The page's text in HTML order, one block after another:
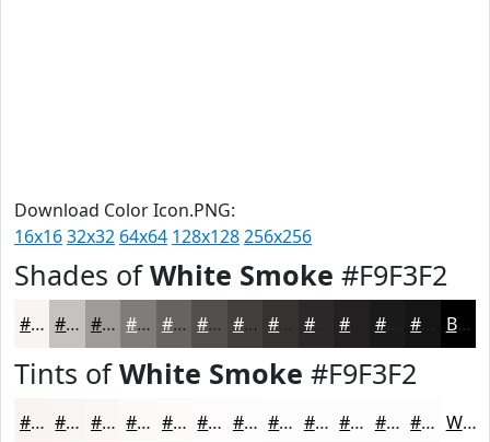
Download Color Icon.PNG:
16x1632x32 64x64 128x128256x256
Shades ofWhite Smoke #F9F3F2
#F9F3F2 #C7C2C2 #9F9B9B #7F7C7C #666363 #524F4F #423F3F #2A2828 #1B1A1A Black
Tints ofWhite Smoke #F9F3F2
#F9F3F2 #FAF5F5 #FBF7F7 #FCF9F9 #FDFAFA #FDFBFB #FDFCFC #FDFDFD #FDFDFD #FDFDFD #FDFDFD #FDFDFD White